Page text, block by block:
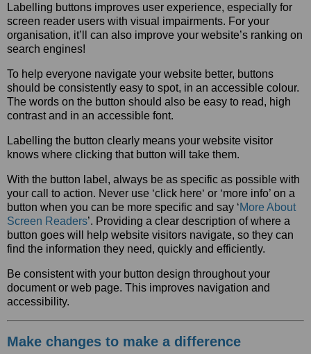
Labelling buttons improves user experience, especially for
screen reader users with visual impairments. For your
organisation, it’ll can also improve your website’s ranking on
search engines!
To help everyone navigate your website better, buttons
should be consistently easy to spot, in an accessible colour.
The words on the button should also be easy to read, high
contrast and in an accessible font.
Labelling the button clearly means your website visitor
knows where clicking that button will take them.
With the button label, always be as specific as possible with
your call to action. Never use ‘click here‘ or ‘more info’ on a
button when you can be more specific and say ‘More About
Screen Readers’. Providing a clear description of where a
button goes will help website visitors navigate, so they can
find the information they need, quickly and efficiently.
Be consistent with your button design throughout your
document or web page. This improves navigation and
accessibility.
Make changes to make a difference